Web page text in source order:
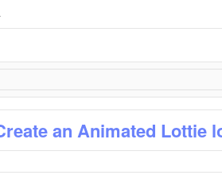
an Animated Lottie